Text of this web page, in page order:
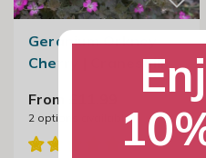
Geranium Orkney
Cherry | Cranesbill
From £11.99
2 options available